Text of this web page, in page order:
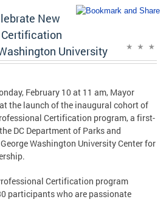
New
University
February 10 at 11 am, Mayor
the launch of the inaugural cohort of
Certification program, a first-
DC Department of Parks and
Washington University Center for
Certification program
participants who are passionate